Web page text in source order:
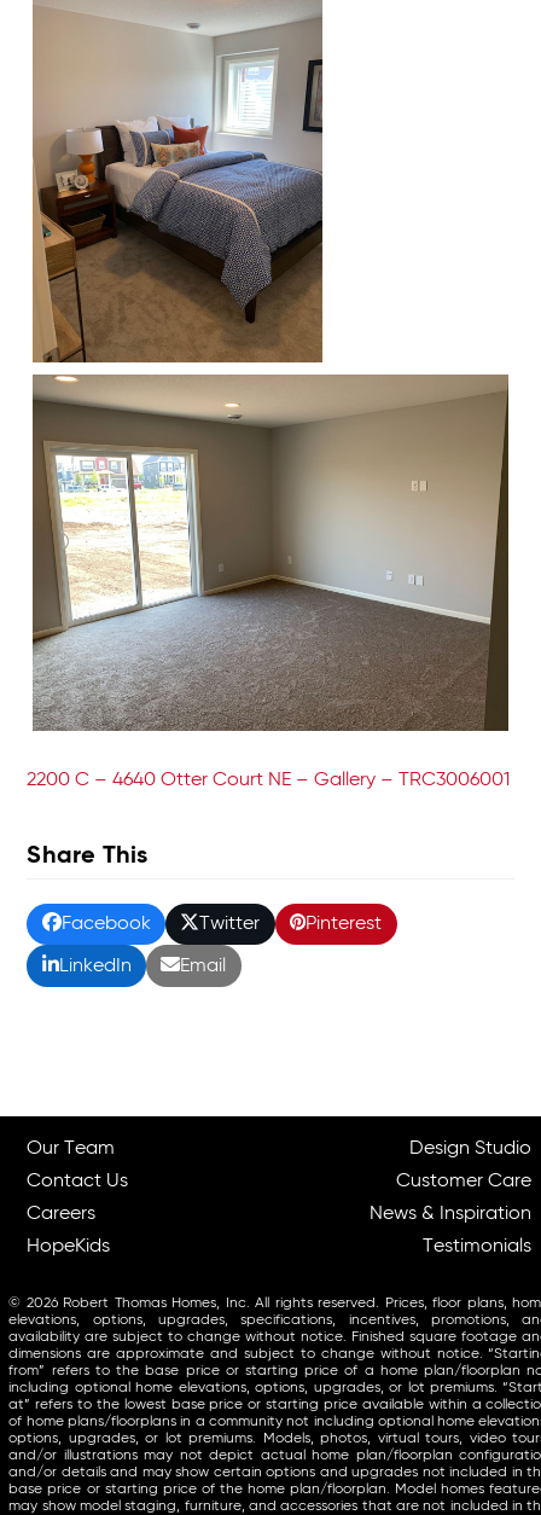
2200 C – 4640 Otter Court NE – Gallery – TRC3006001
Share This
Facebook Twitter Pinterest
LinkedIn Email
Our Team
Contact Us
Careers
HopeKids
Design Studio
Customer Care
News & Inspiration
Testimonials
© 2026 Robert Thomas Homes, Inc. All rights reserved. Prices, floor plans,
elevations, options, upgrades, specifications, incentives, promotions,
availability are subject to change without notice. Finished square footage
dimensions are approximate and subject to change without notice.
from” refers to the base price or starting price of a home plan/floorplan
including optional home elevations, options, upgrades, or lot premiums.
at” refers to the lowest base price or starting price available within a
of home plans/floorplans in a community not including optional home
options, upgrades, or lot premiums. Models, photos, virtual tours, video
and/or illustrations may not depict actual home plan/floorplan
and/or details and may show certain options and upgrades not included in
base price or starting price of the home plan/floorplan. Model homes
may show model staging, furniture, and accessories that are not included in